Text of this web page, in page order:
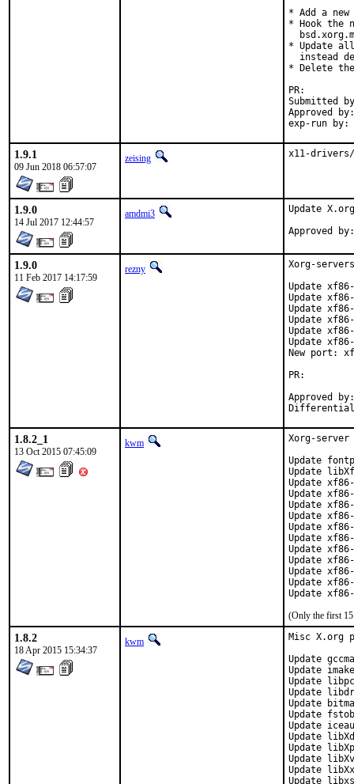
* Add a
* Hook the
* Update
instead
* Delete the
Submitted by:
Approved by:	portmgr (antoine)
1.9.1
09 Jun 2018 06:57:07
zeising x11-
1.9.0
14 Jul 2017 12:44:57
amdmi3 Update X.org
1.9.0
11 Feb 2017 14:17:59
rezny
Xorg-
Update
Update
Update
Update
Update
Update
New port:
Approved by:	swills (mentor, portmgr)
1.8.2_1
13 Oct 2015 07:45:09
kwm
Xorg-
Update
Update
Update
Update
Update
Update
Update
Update
Update
Update
Update
Update
Update
(Only the first 15
1.8.2
18 Apr 2015 15:34:37
kwm
Misc X.org
Update
Update
Update
Update
Update
Update
Update
Update
Update
Update
Update
Update